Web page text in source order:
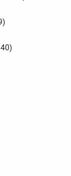
)
40)